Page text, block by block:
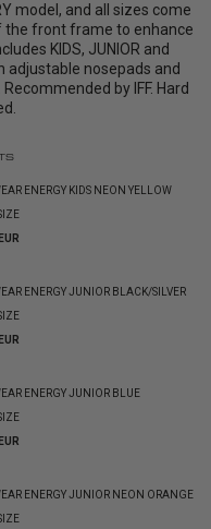
model, and all sizes come
the front frame to enhance
KIDS, JUNIOR and
adjustable nosepads and
by IFF. Hard
ENERGY KIDS NEON YELLOW
ENERGY JUNIOR BLACK/SILVER
ENERGY JUNIOR BLUE
ENERGY JUNIOR NEON ORANGE